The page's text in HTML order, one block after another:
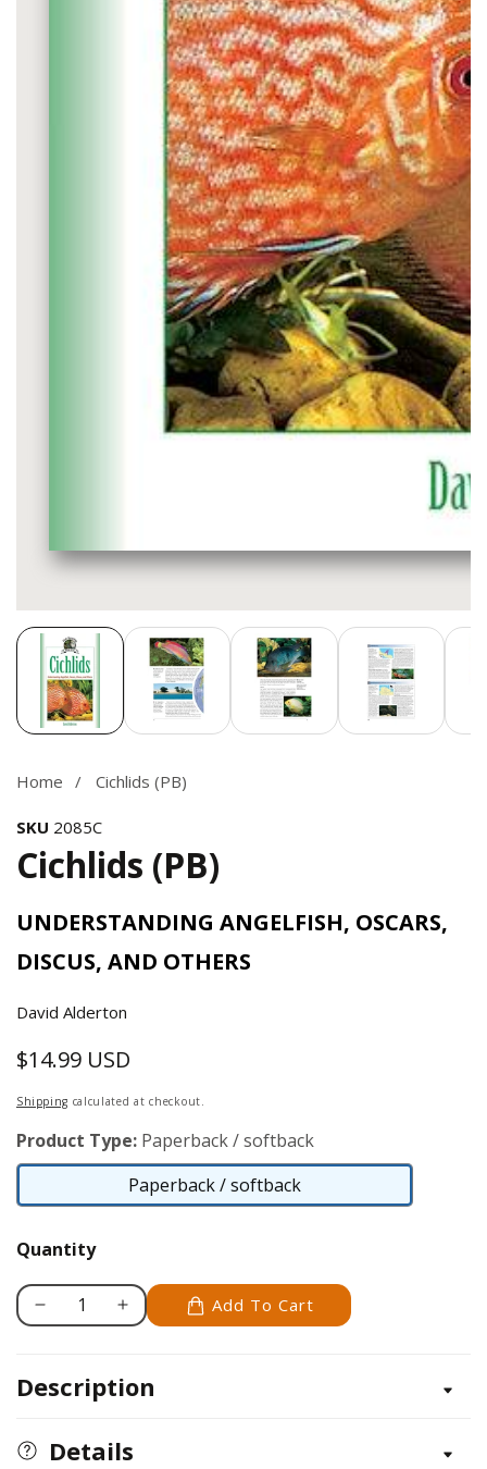
Media
gallery
Home Cichlids (PB)
SKU 2085C
Cichlids (PB)
UNDERSTANDING ANGELFISH, OSCARS,
DISCUS, AND OTHERS
David Alderton
Regular
price
$14.99 USD
Shipping calculated at checkout.
Product Type: Paperback / softback
Paperback / softback
Paperback
Quantity
Decrease
Cichlids
Increase
Cichlids
Add To Cart
Description
Details